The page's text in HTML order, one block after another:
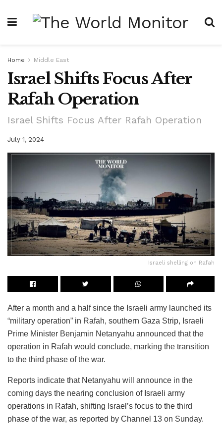
Home Middle East
Israel Shifts Focus After
Rafah Operation
Israel Shifts Focus After Rafah Operation
July 1, 2024
Israeli shelling on Rafah
After a month and a half since the Israeli army launched its
“military operation” in Rafah, southern Gaza Strip, Israeli
Prime Minister Benjamin Netanyahu announced that the
operation in Rafah would conclude, marking the transition
to the third phase of the war.
Reports indicate that Netanyahu will announce in the
coming days the nearing conclusion of Israeli army
operations in Rafah, shifting Israel’s focus to the third
phase of the war, as reported by Channel 13 on Sunday.